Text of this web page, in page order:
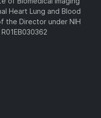
Heart Lung and Blood
the Director under NIH